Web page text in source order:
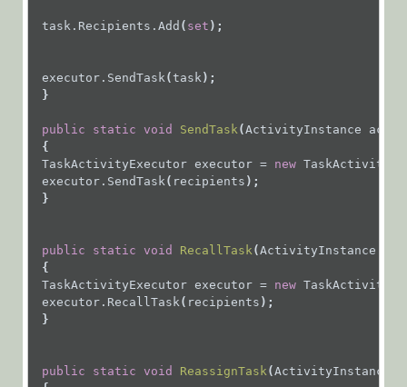
Recipient,
Reassign
Recipient,
or Recall
Organization
Services
Flowtime
task.Recipients.Add ( set );
executor.SendTask (task );
}
public static void SendTask (ActivityInstance
{
TaskActivityExecutor executor = new
executor.SendTask ( recipients );
}
public static void RecallTask (ActivityInstance
{
TaskActivityExecutor executor = new
executor.RecallTask ( recipients );
}
public static void ReassignTask (ActivityInstance